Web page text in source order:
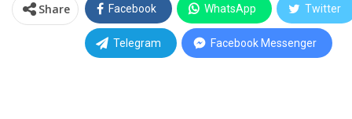
Share Facebook WhatsApp Twitter
Telegram Facebook Messenger